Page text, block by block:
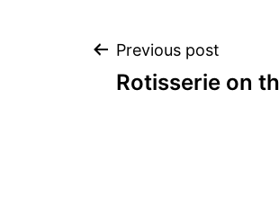
Post
Previous post
Rotisserie on